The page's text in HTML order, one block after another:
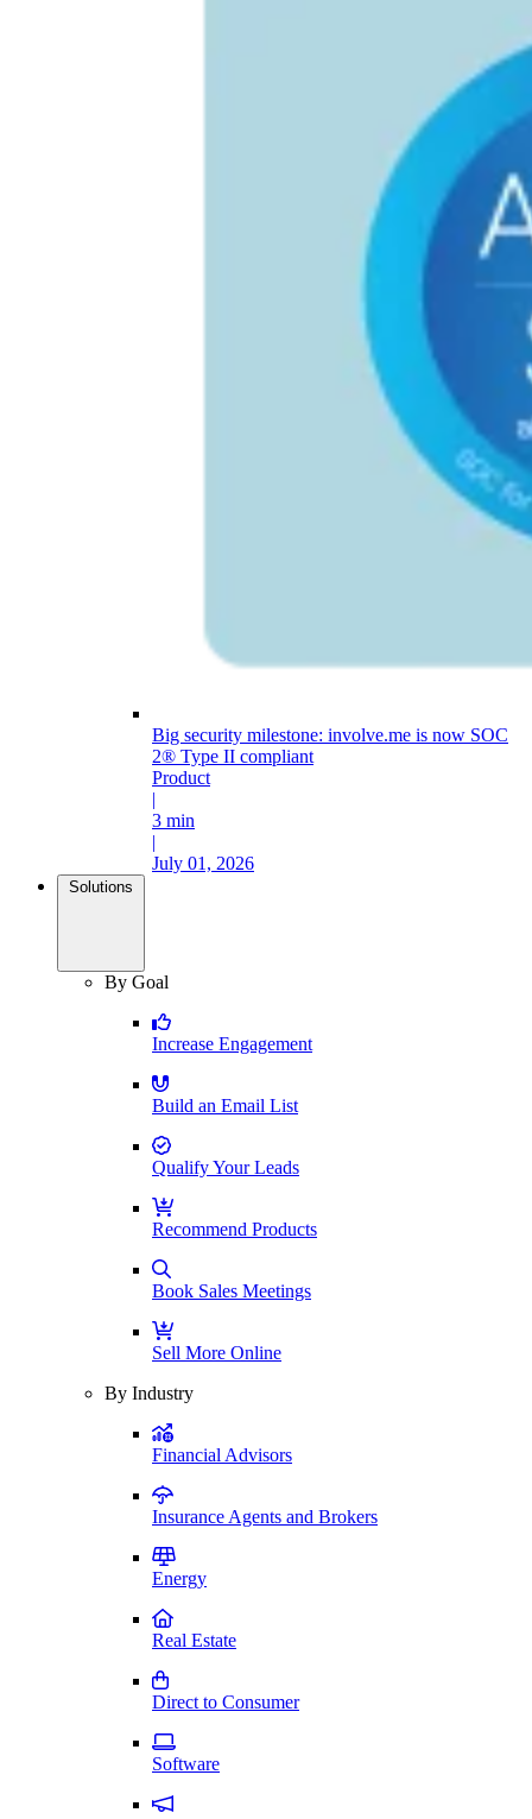
Big security milestone: involve.me is now SOC
2® Type II compliant
Product
|
3 min
|
July 01, 2026
Solutions
By Goal
Increase Engagement
Build an Email List
Qualify Your Leads
Recommend Products
Book Sales Meetings
Sell More Online
By Industry
Financial Advisors
Insurance Agents and Brokers
Energy
Real Estate
Direct to Consumer
Software